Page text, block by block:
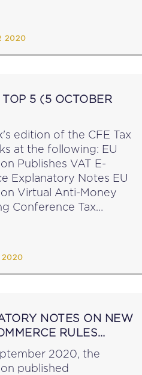
of...
2020
TOP 5 (5 OCTOBER
edition of the CFE Tax
at the following: EU
Publishes VAT E-
Explanatory Notes EU
Virtual Anti-Money
Conference Tax
2020
NOTES ON NEW
RULES
2020, the
published